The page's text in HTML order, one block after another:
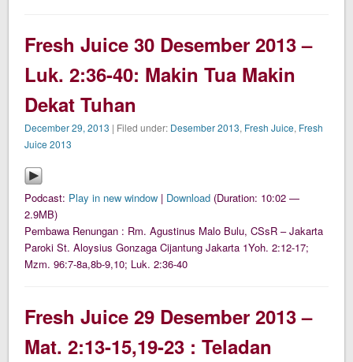
Fresh Juice 30 Desember 2013 –
Luk. 2:36-40: Makin Tua Makin
Dekat Tuhan
December 29, 2013 | Filed under: Desember 2013, Fresh Juice, Fresh
Juice 2013
Podcast: Play in new window | Download (Duration: 10:02 —
2.9MB)
Pembawa Renungan : Rm. Agustinus Malo Bulu, CSsR – Jakarta
Paroki St. Aloysius Gonzaga Cijantung Jakarta 1Yoh. 2:12-17;
Mzm. 96:7-8a,8b-9,10; Luk. 2:36-40
Fresh Juice 29 Desember 2013 –
Mat. 2:13-15,19-23 : Teladan